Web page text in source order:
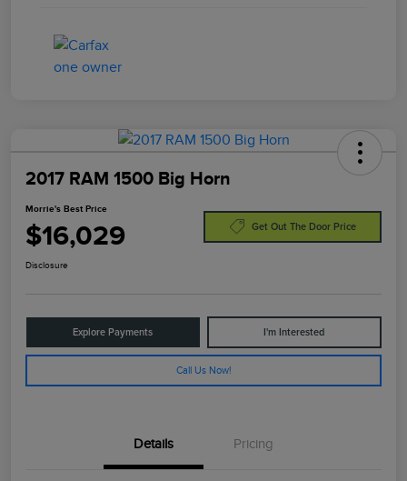
2017 RAM 1500 Big Horn
Morrie's Best Price
$16,029 Get Out The Door Price
Disclosure
Explore Payments I'm Interested
Call Us Now!
Details Pricing